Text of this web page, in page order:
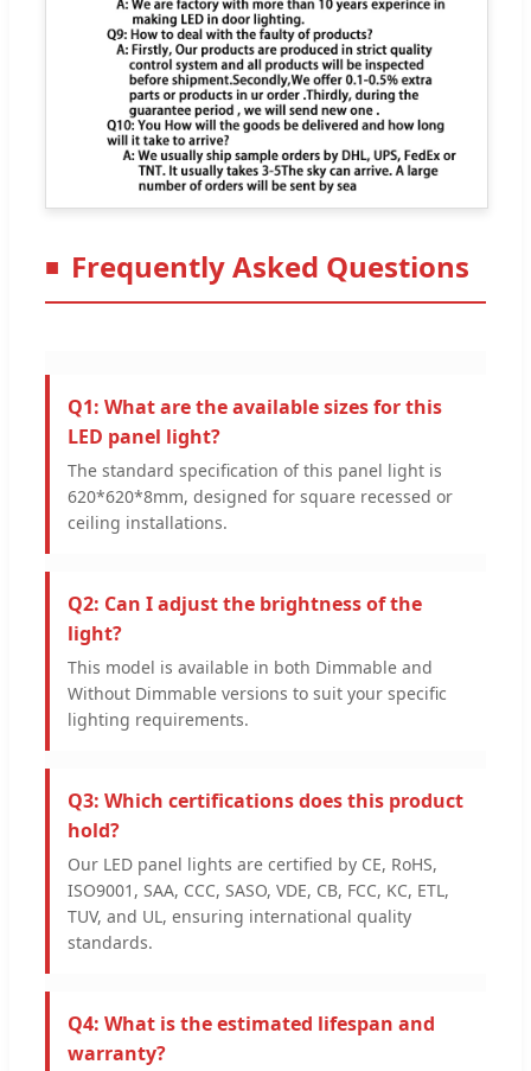
Frequently Asked Questions
Q1: What are the available sizes for this
LED panel light?
The standard specification of this panel light is
620*620*8mm, designed for square recessed or
ceiling installations.
Q2: Can I adjust the brightness of the
light?
This model is available in both Dimmable and
Without Dimmable versions to suit your specific
lighting requirements.
Q3: Which certifications does this product
hold?
Our LED panel lights are certified by CE, RoHS,
ISO9001, SAA, CCC, SASO, VDE, CB, FCC, KC, ETL,
TUV, and UL, ensuring international quality
standards.
Q4: What is the estimated lifespan and
warranty?